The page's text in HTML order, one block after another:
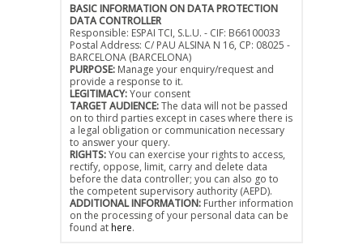
BASIC INFORMATION ON DATA PROTECTION
DATA CONTROLLER
Responsible: ESPAI TCI, S.L.U. - CIF: B66100033
Postal Address: C/ PAU ALSINA N 16, CP: 08025 -
BARCELONA (BARCELONA)
PURPOSE: Manage your enquiry/request and
provide a response to it.
LEGITIMACY:Your consent
TARGET AUDIENCE:The data will not be passed
on to third parties except in cases where there is
a legal obligation or communication necessary
to answer your query.
RIGHTS:You can exercise your rights to access,
rectify, oppose, limit, carry and delete data
before the data controller; you can also go to
the competent supervisory authority (AEPD).
ADDITIONAL INFORMATION: Further information
on the processing of your personal data can be
found at here.